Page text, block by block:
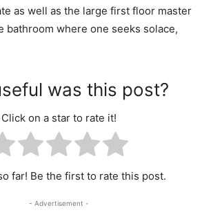
as well as the large first floor master
bathroom where one seeks solace,
was this post?
Click on a star to rate it!
far! Be the first to rate this post.
- Advertisement -